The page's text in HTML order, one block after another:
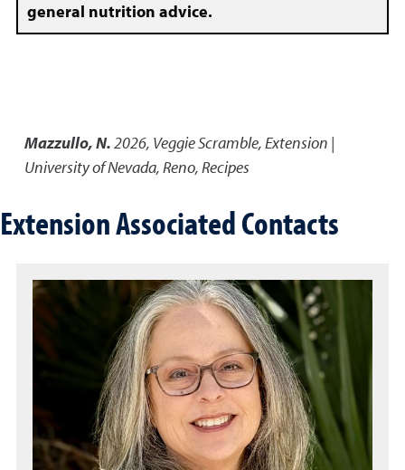
general nutrition advice.
Mazzullo, N.2026, Veggie Scramble,Extension |
University of Nevada, Reno, Recipes
Extension Associated Contacts